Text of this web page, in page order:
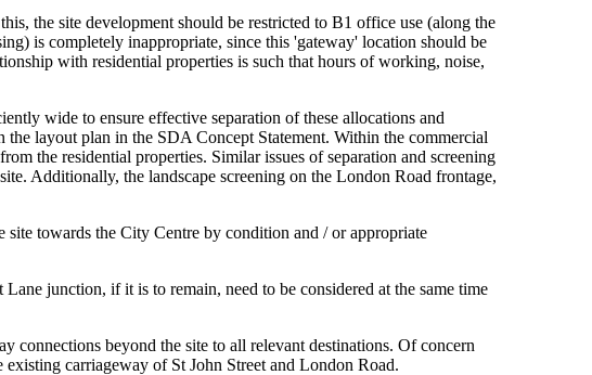
the site development should be restricted to B1 office use (along the
is completely inappropriate, since this 'gateway' location should be
with residential properties is such that hours of working, noise,
wide to ensure effective separation of these allocations and
layout plan in the SDA Concept Statement. Within the commercial
the residential properties. Similar issues of separation and screening
Additionally, the landscape screening on the London Road frontage,
towards the City Centre by condition and / or appropriate
junction, if it is to remain, need to be considered at the same time
connections beyond the site to all relevant destinations. Of concern
carriageway of St John Street and London Road.